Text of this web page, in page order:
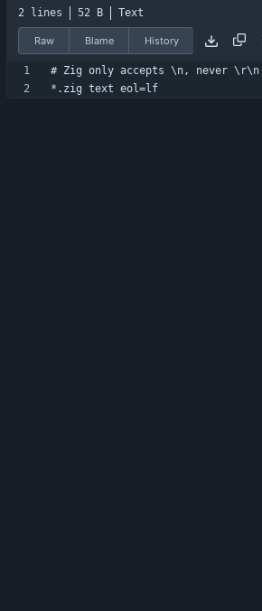
2 lines 52 B Text
Raw Blame History